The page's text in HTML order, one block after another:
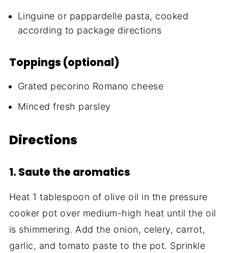
Linguine or pappardelle pasta, cooked
according to package directions
Toppings (optional)
Grated pecorino Romano cheese
Minced fresh parsley
Directions
1. Saute the aromatics
Heat 1 tablespoon of olive oil in the pressure
cooker pot over medium-high heat until the oil
is shimmering. Add the onion, celery, carrot,
garlic, and tomato paste to the pot. Sprinkle